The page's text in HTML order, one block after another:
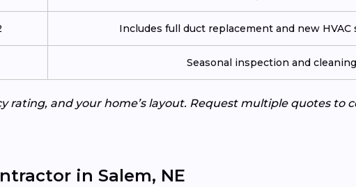
Includes full duct replacement and new HVAC
Seasonal inspection and
rating, and your home’s layout. Request multiple quotes to
in Salem, NE